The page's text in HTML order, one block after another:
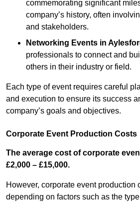
commemorating significant
company’s history, often
and stakeholders.
Networking Events in
professionals to connect and
others in their industry or field.
Each type of event requires careful
and execution to ensure its success
company’s goals and objectives.
Corporate Event Production Costs
The average cost of corporate
£2,000 – £15,000.
However, corporate event production
depending on factors such as the